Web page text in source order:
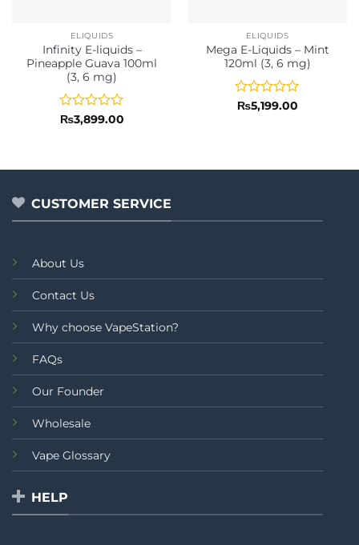
ELIQUIDS
Infinity E-liquids –
Pineapple Guava 100ml
(3, 6 mg)
Rated
5
₨3,899.00
ELIQUIDS
Mega E-Liquids – Mint
120ml (3, 6 mg)
Rated
₨5,199.00
CUSTOMER SERVICE
About Us
Contact Us
Why choose VapeStation?
FAQs
Our Founder
Wholesale
Vape Glossary
HELP